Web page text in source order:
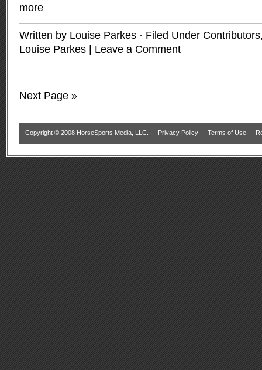
more
Written by Louise Parkes · Filed Under Contributors
Louise Parkes
Leave a Comment
Next Page »
Copyright © 2008 HorseSports Media, LLC. · Privacy Policy· Terms of Use·